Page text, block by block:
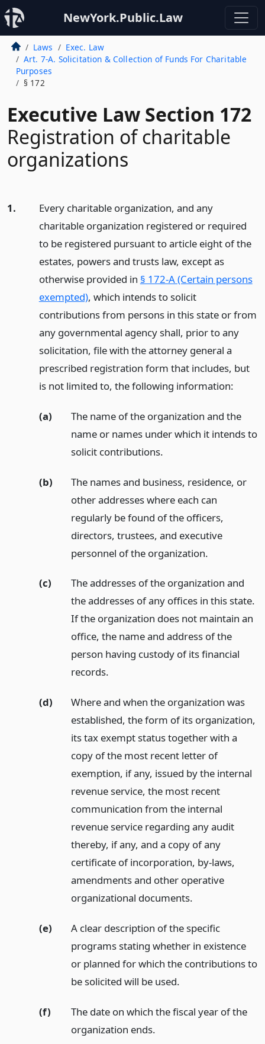
NewYork.Public.Law
Laws
Exec. Law
Art. 7-A. Solicitation & Collection of Funds For Charitable
Purposes
§ 172
Executive Law Section 172
Registration of charitable
organizations
1.
Every charitable organization, and any
charitable organization registered or required
to be registered pursuant to article eight of the
estates, powers and trusts law, except as
otherwise provided in § 172-A (Certain persons
exempted), which intends to solicit
contributions from persons in this state or from
any governmental agency shall, prior to any
solicitation, file with the attorney general a
prescribed registration form that includes, but
is not limited to, the following information:
(a)
The name of the organization and the
name or names under which it intends to
solicit contributions.
(b)
The names and business, residence, or
other addresses where each can
regularly be found of the officers,
directors, trustees, and executive
personnel of the organization.
(c)
The addresses of the organization and
the addresses of any offices in this state.
If the organization does not maintain an
office, the name and address of the
person having custody of its financial
records.
(d)
Where and when the organization was
established, the form of its organization,
its tax exempt status together with a
copy of the most recent letter of
exemption, if any, issued by the internal
revenue service, the most recent
communication from the internal
revenue service regarding any audit
thereby, if any, and a copy of any
certificate of incorporation, by-laws,
amendments and other operative
organizational documents.
(e)
A clear description of the specific
programs stating whether in existence
or planned for which the contributions to
be solicited will be used.
(f)
The date on which the fiscal year of the
organization ends.